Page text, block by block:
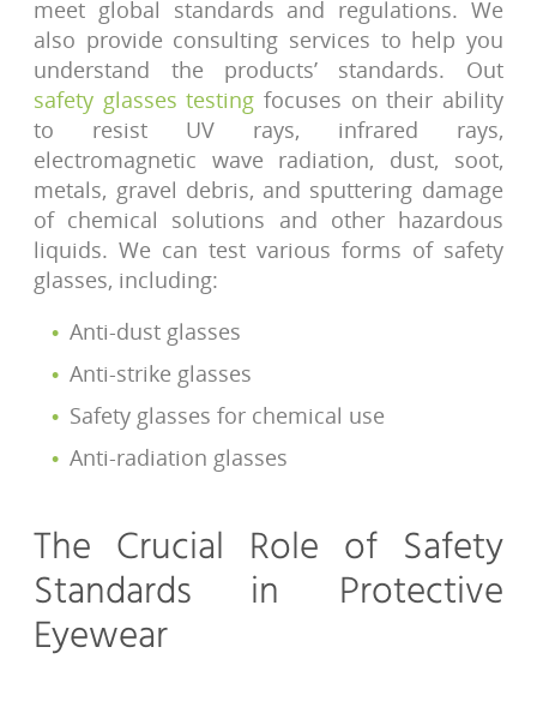
meet global standards and regulations. We
also provide consulting services to help you
understand the products’ standards. Out
safety glasses testing focuses on their ability
to resist UV rays, infrared rays,
electromagnetic wave radiation, dust, soot,
metals, gravel debris, and sputtering damage
of chemical solutions and other hazardous
liquids. We can test various forms of safety
glasses, including:
Anti-dust glasses
Anti-strike glasses
Safety glasses for chemical use
Anti-radiation glasses
The Crucial Role of Safety
Standards in Protective
Eyewear